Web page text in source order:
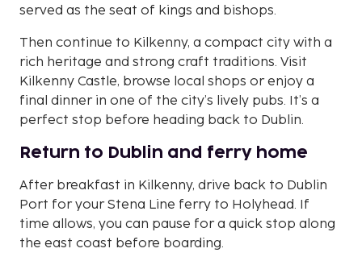
served as the seat of kings and bishops.
Then continue to Kilkenny, a compact city with a
rich heritage and strong craft traditions. Visit
Kilkenny Castle, browse local shops or enjoy a
final dinner in one of the city’s lively pubs. It’s a
perfect stop before heading back to Dublin.
Return to Dublin and ferry home
After breakfast in Kilkenny, drive back to Dublin
Port for your Stena Line ferry to Holyhead. If
time allows, you can pause for a quick stop along
the east coast before boarding.